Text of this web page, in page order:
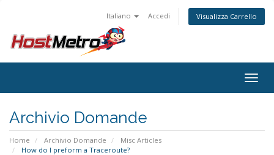
Italiano Accedi Visualizza Carrello
Archivio Domande
Home Archivio Domande
Misc Articles
How do I preform a Traceroute?